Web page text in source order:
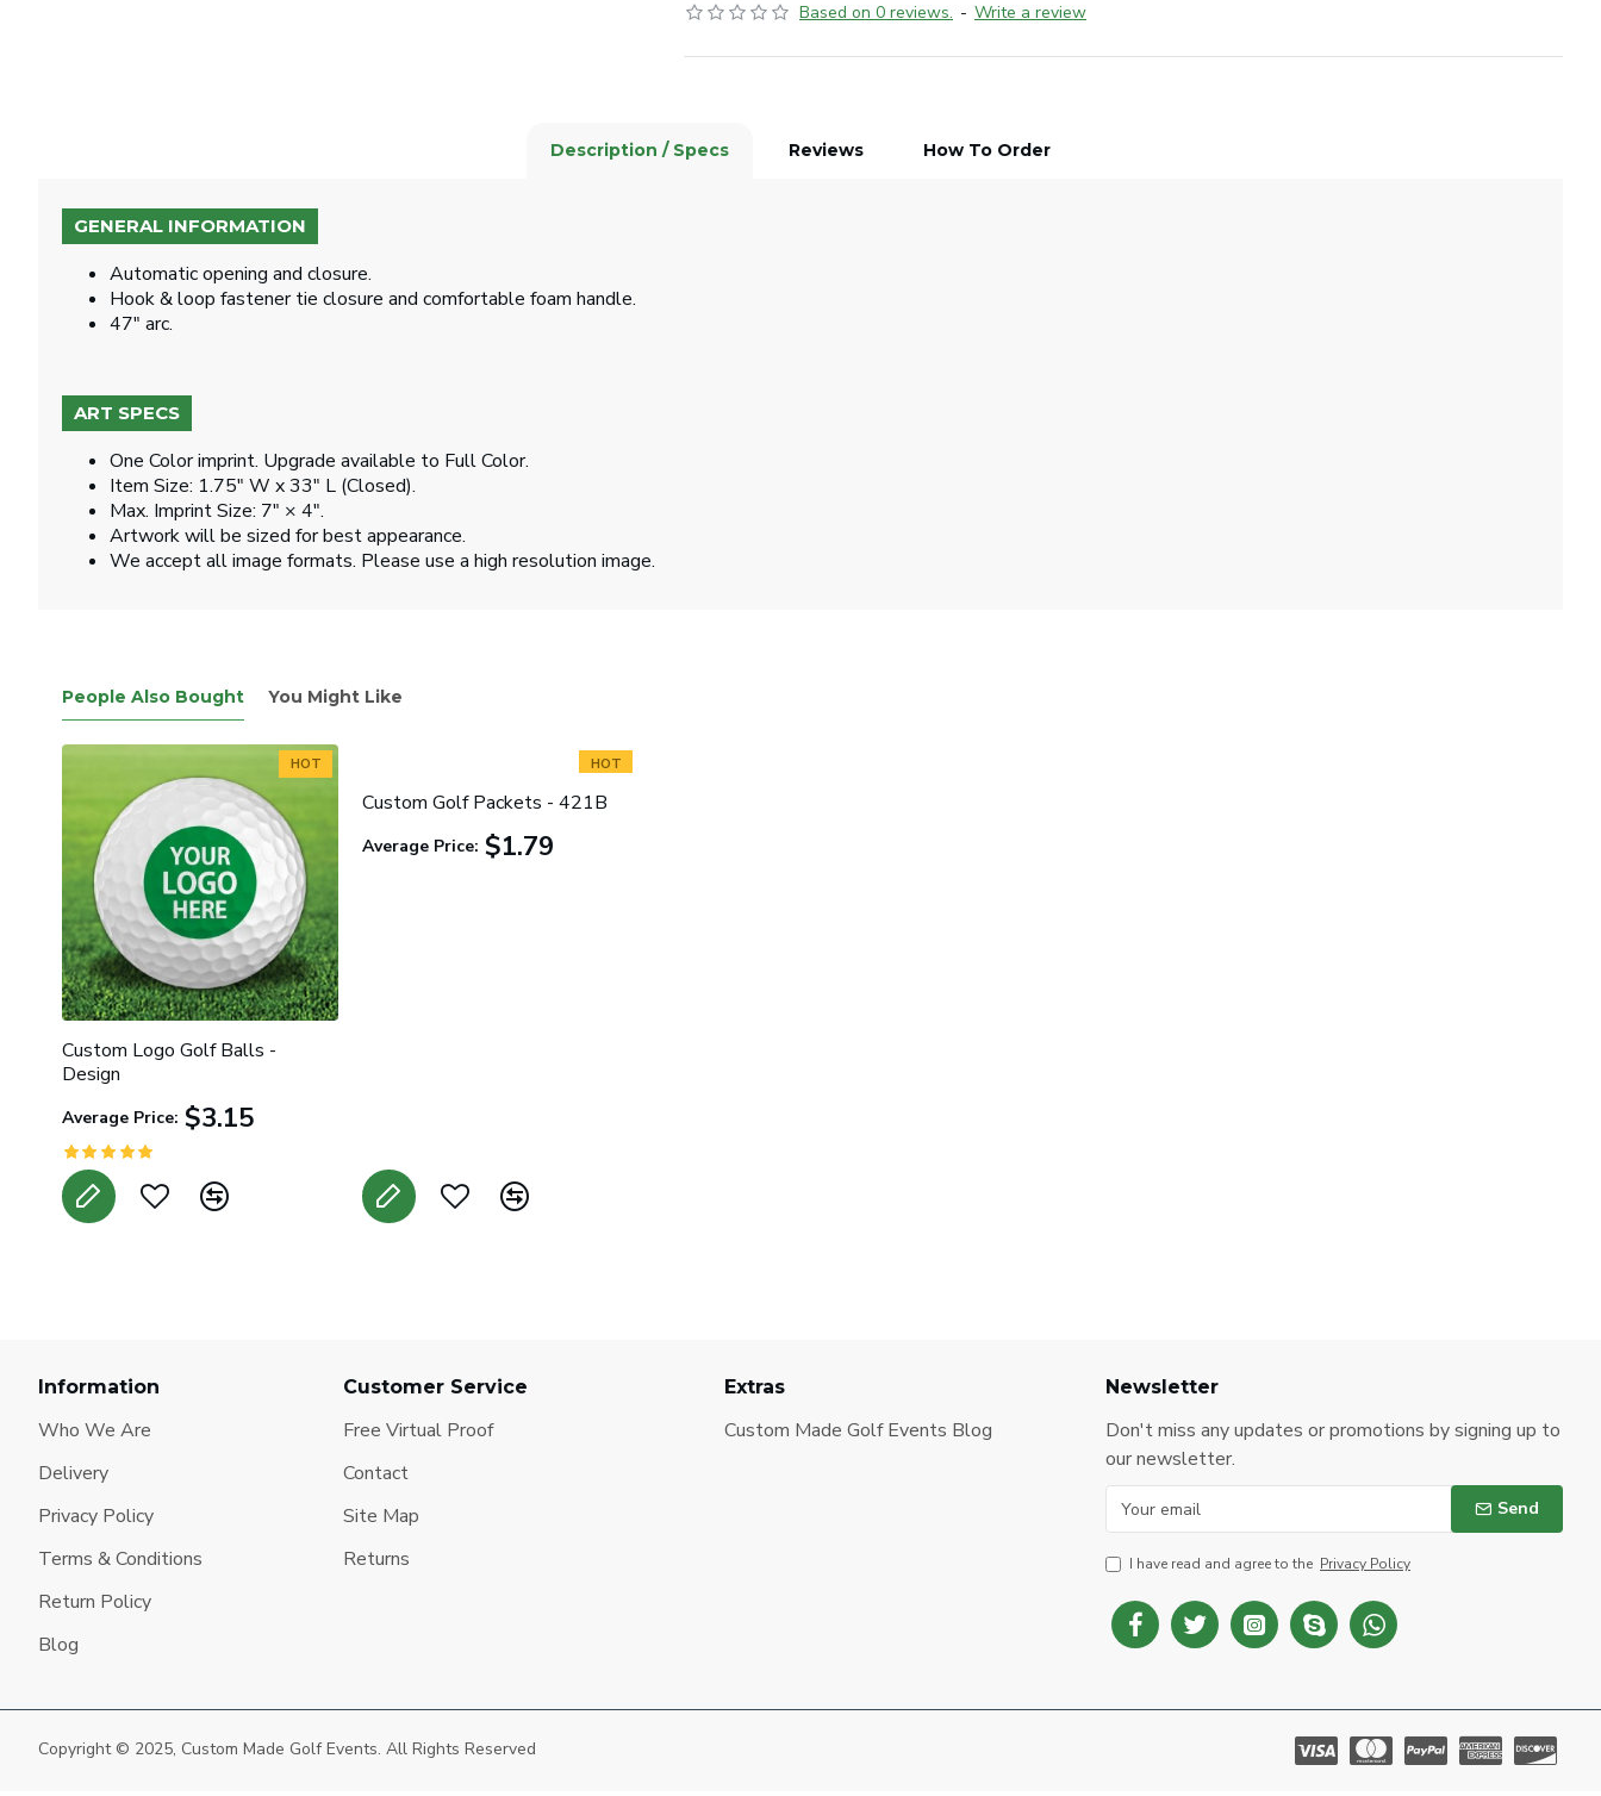
Based on 0 reviews. - Write a review
Description / Specs Reviews How To Order
GENERAL INFORMATION
Automatic opening and closure.
Hook & loop fastener tie closure and comfortable foam handle.
47" arc.
ART SPECS
One Color imprint. Upgrade available to Full Color.
Item Size: 1.75" W x 33" L (Closed).
Max. Imprint Size: 7" × 4".
Artwork will be sized for best appearance.
We accept all image formats. Please use a high resolution image.
People Also Bought You Might Like
HOT
Custom Logo Golf Balls -
Design
Average Price: $3.15
HOT
Custom Golf Packets - 421B
Average Price: $1.79
Information
Who We Are
Delivery
Privacy Policy
Terms & Conditions
Return Policy
Blog
Customer Service
Free Virtual Proof
Contact
Site Map
Returns
Extras
Custom Made Golf Events Blog
Newsletter
Don't miss any updates or promotions by signing up to
our newsletter.
Send
I have read and agree to the Privacy Policy
Copyright © 2025, Custom Made Golf Events. All Rights Reserved